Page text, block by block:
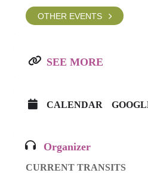
OTHER EVENTS
SEE MORE
CALENDAR
Organizer
CURRENT TRANSITS